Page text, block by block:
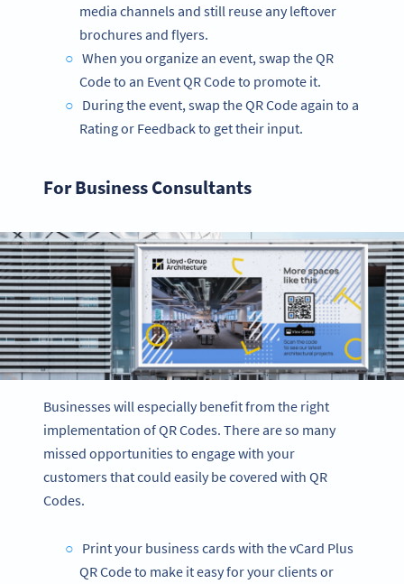
media channels and still reuse any leftover
brochures and flyers.
When you organize an event, swap the QR
Code to an Event QR Code to promote it.
During the event, swap the QR Code again to a
Rating or Feedback to get their input.
For Business Consultants
Businesses will especially benefit from the right
implementation of QR Codes. There are so many
missed opportunities to engage with your
customers that could easily be covered with QR
Codes.
Print your business cards with the vCard Plus
QR Code to make it easy for your clients or